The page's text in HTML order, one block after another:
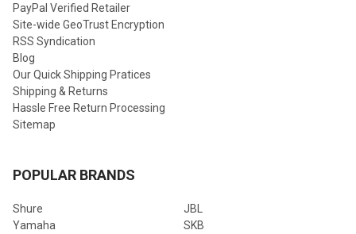
PayPal Verified Retailer
Site-wide GeoTrust Encryption
RSS Syndication
Blog
Our Quick Shipping Pratices
Shipping & Returns
Hassle Free Return Processing
Sitemap
POPULAR BRANDS
Shure
Yamaha
JBL
SKB